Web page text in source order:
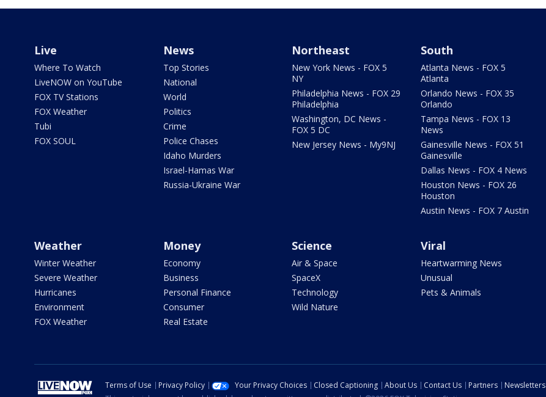
Live
Where To Watch
LiveNOW on YouTube
FOX TV Stations
FOX Weather
Tubi
FOX SOUL
News
Top Stories
National
World
Politics
Crime
Police Chases
Idaho Murders
Israel-Hamas War
Russia-Ukraine War
Northeast
New York News - FOX 5
NY
Philadelphia News - FOX 29
Philadelphia
Washington, DC News -
FOX 5 DC
New Jersey News - My9NJ
South
Atlanta News - FOX 5
Atlanta
Orlando News - FOX 35
Orlando
Tampa News - FOX 13
News
Gainesville News - FOX 51
Gainesville
Dallas News - FOX 4 News
Houston News - FOX 26
Houston
Austin News - FOX 7 Austin
Weather
Winter Weather
Severe Weather
Hurricanes
Environment
FOX Weather
Money
Economy
Business
Personal Finance
Consumer
Real Estate
Science
Air & Space
SpaceX
Technology
Wild Nature
Viral
Heartwarming News
Unusual
Pets & Animals
Terms of Use Privacy Policy Your Privacy Choices Closed Captioning About Us Contact Us Partners
Newsletters